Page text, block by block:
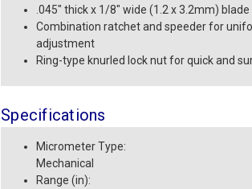
.045" thick x 1/8" wide (1.2 x 3.2mm) blade
Combination ratchet and speeder for
adjustment
Ring-type knurled lock nut for quick and
Specifications
Micrometer Type:
Mechanical
Range (in):